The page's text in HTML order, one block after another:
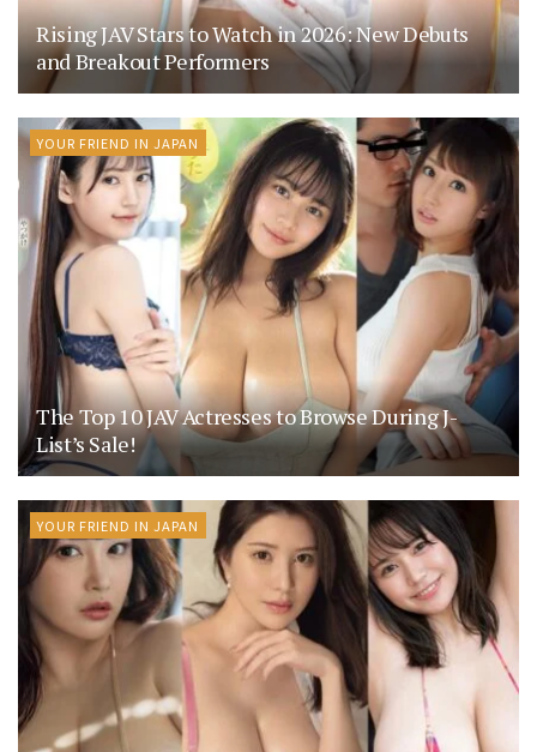
Rising JAV Stars to Watch in 2026: New Debuts
and Breakout Performers
YOUR FRIEND IN JAPAN
The Top 10 JAV Actresses to Browse During J-
List’s Sale!
YOUR FRIEND IN JAPAN